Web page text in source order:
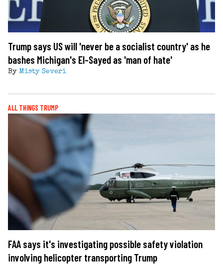
Trump says US will 'never be a socialist country' as he
bashes Michigan's El-Sayed as 'man of hate'
By Misty Severi
ALL THINGS TRUMP
FAA says it's investigating possible safety violation
involving helicopter transporting Trump